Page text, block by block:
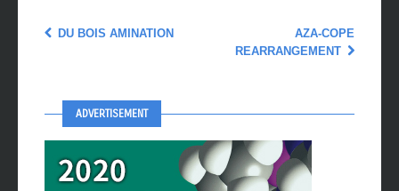
DU BOIS AMINATION
AZA-COPE
REARRANGEMENT
ADVERTISEMENT